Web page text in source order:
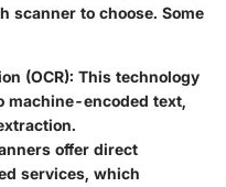
scanner to choose. Some
(OCR): This technology
machine-encoded text,
offer direct
services, which